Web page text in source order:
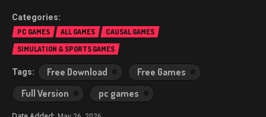
PC GAMES ALL GAMES
CAUSAL GAMES
SIMULATION & SPORTS GAMES
Free Download
Free Games
Full Version
pc games